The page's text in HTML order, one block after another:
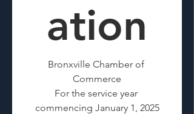
ation
Bronxville Chamber of
Commerce
For the service year
commencing January 1, 2025